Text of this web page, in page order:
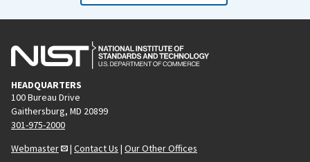
HEADQUARTERS
100 Bureau Drive
Gaithersburg, MD 20899
301-975-2000
Webmaster
| Contact Us | Our Other Offices